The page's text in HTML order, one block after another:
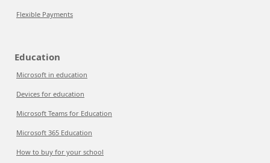
Flexible Payments
Education
Microsoft in education
Devices for education
Microsoft Teams for Education
Microsoft 365 Education
How to buy for your school